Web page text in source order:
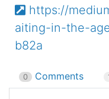
https://
aiting-in-the-
b82a
0 Comments